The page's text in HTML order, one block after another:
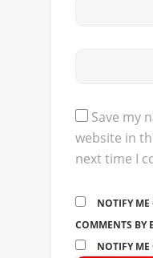
Save my
website in
next time I
NOTIFY
COMMENTS BY
NOTIFY ME